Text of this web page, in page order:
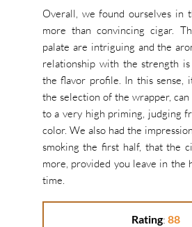
Overall, we found ourselves in
more than convincing cigar.
palate are intriguing and the
relationship with the strength
the flavor profile. In this sense,
the selection of the wrapper,
to a very high priming, judging
color. We also had the
smoking the first half, that the
more, provided you leave in the
time.
Rating: 88